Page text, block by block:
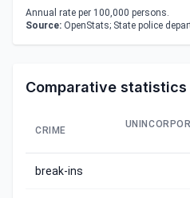
Annual rate per 100,000 persons.
Source: OpenStats; State police
Comparative statistics
CRIME
break-ins